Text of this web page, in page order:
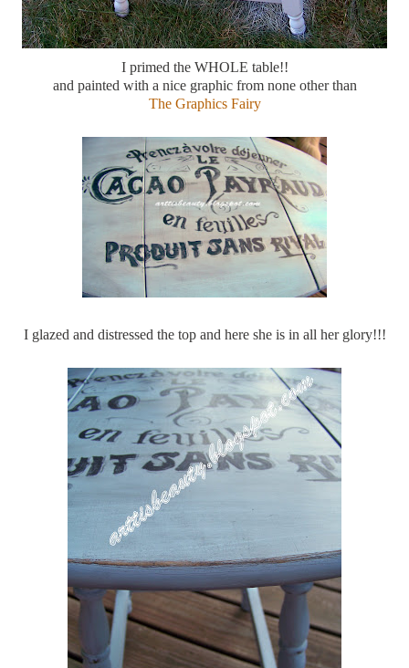
I primed the WHOLE table!!
and painted with a nice graphic from none other than
The Graphics Fairy
I glazed and distressed the top and here she is in all her glory!!!